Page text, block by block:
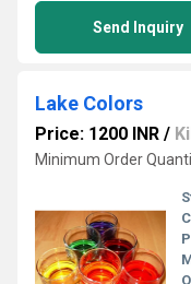
Send Inquiry
Lake Colors
Price: 1200 INR /
Minimum Order